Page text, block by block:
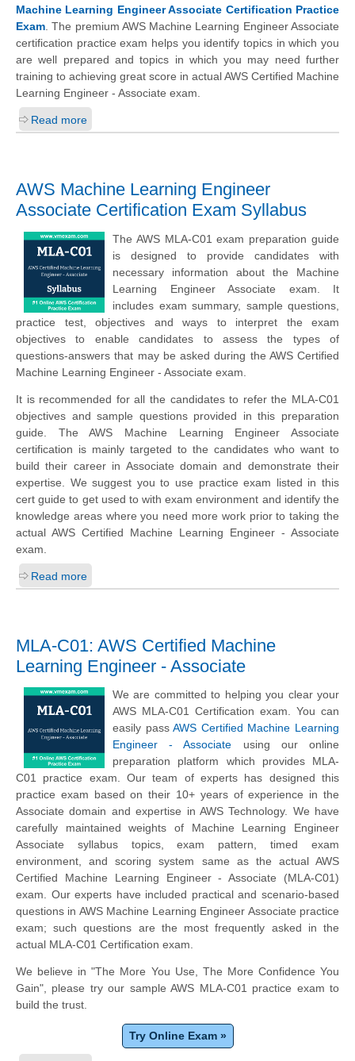
Machine Learning Engineer Associate Certification Practice
Exam . The premium AWS Machine Learning Engineer Associate
certification practice exam helps you identify topics in which you
are well prepared and topics in which you may need further
training to achieving great score in actual AWS Certified Machine
Learning Engineer - Associate exam.
Read more
AWS Machine Learning Engineer
Associate Certification Exam Syllabus
The AWS MLA-C01 exam preparation guide
is designed to provide candidates with
necessary information about the Machine
Learning Engineer Associate exam. It
includes exam summary, sample questions,
practice test, objectives and ways to interpret the exam
objectives to enable candidates to assess the types of
questions-answers that may be asked during the AWS Certified
Machine Learning Engineer - Associate exam.
It is recommended for all the candidates to refer the MLA-C01
objectives and sample questions provided in this preparation
guide. The AWS Machine Learning Engineer Associate
certification is mainly targeted to the candidates who want to
build their career in Associate domain and demonstrate their
expertise. We suggest you to use practice exam listed in this
cert guide to get used to with exam environment and identify the
knowledge areas where you need more work prior to taking the
actual AWS Certified Machine Learning Engineer - Associate
exam.
Read more
MLA-C01: AWS Certified Machine
Learning Engineer - Associate
We are committed to helping you clear your
AWS MLA-C01 Certification exam. You can
easily passAWS Certified Machine Learning
Engineer - Associate using our online
preparation platform which provides MLA-
C01 practice exam. Our team of experts has designed this
practice exam based on their 10+ years of experience in the
Associate domain and expertise in AWS Technology. We have
carefully maintained weights of Machine Learning Engineer
Associate syllabus topics, exam pattern, timed exam
environment, and scoring system same as the actual AWS
Certified Machine Learning Engineer - Associate (MLA-C01)
exam. Our experts have included practical and scenario-based
questions in AWS Machine Learning Engineer Associate practice
exam; such questions are the most frequently asked in the
actual MLA-C01 Certification exam.
We believe in "The More You Use, The More Confidence You
Gain", please try our sample AWS MLA-C01 practice exam to
build the trust.
Try Online Exam »